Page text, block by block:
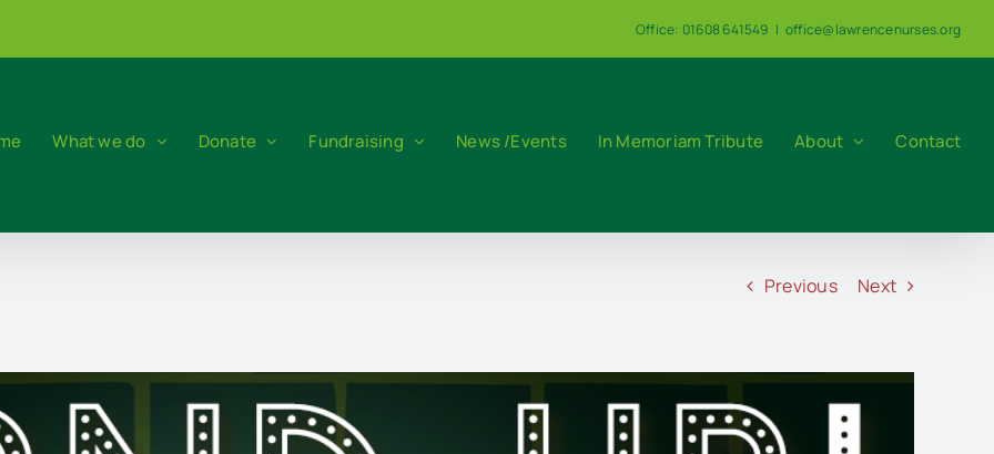
Office: 01608 641549 | office@lawrencenurses.org
What we do Donate Fundraising News /Events In Memoriam Tribute About Contact
Previous Next